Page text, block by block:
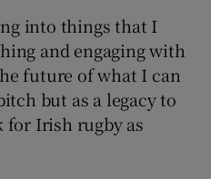
into things that I
and engaging with
future of what I can
but as a legacy to
for Irish rugby as